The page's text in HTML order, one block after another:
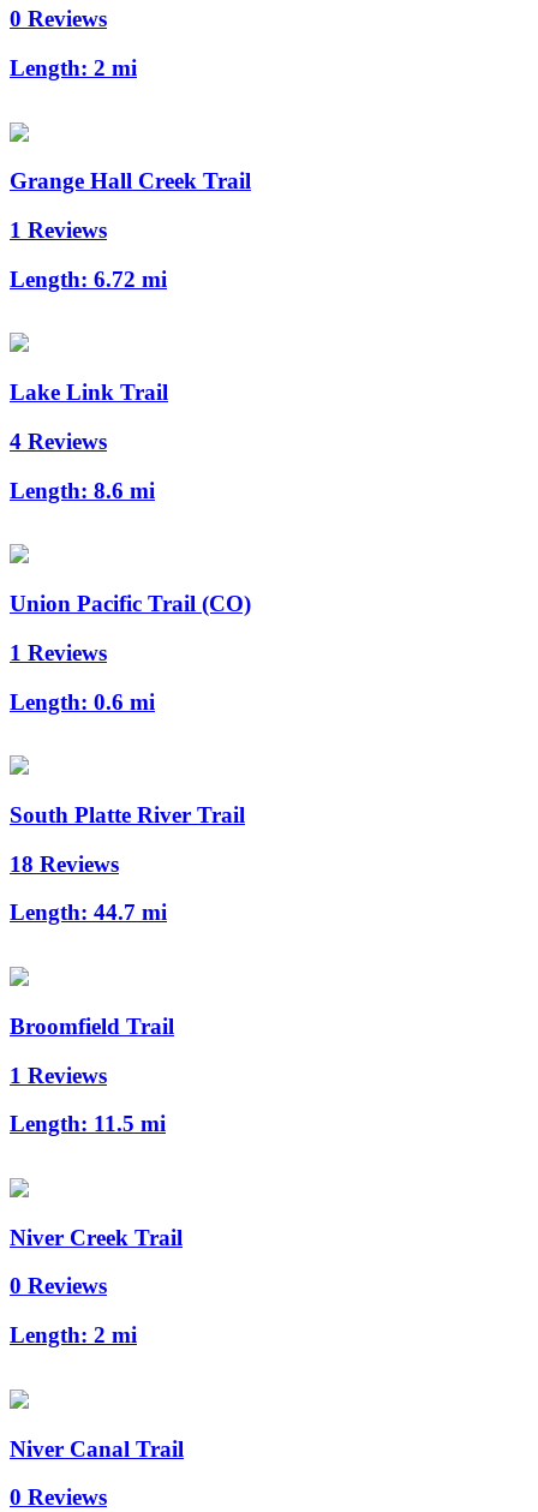
0 Reviews
Length: 2 mi
Grange Hall Creek Trail
1 Reviews
Length: 6.72 mi
Lake Link Trail
4 Reviews
Length: 8.6 mi
Union Pacific Trail (CO)
1 Reviews
Length: 0.6 mi
South Platte River Trail
18 Reviews
Length: 44.7 mi
Broomfield Trail
1 Reviews
Length: 11.5 mi
Niver Creek Trail
0 Reviews
Length: 2 mi
Niver Canal Trail
0 Reviews